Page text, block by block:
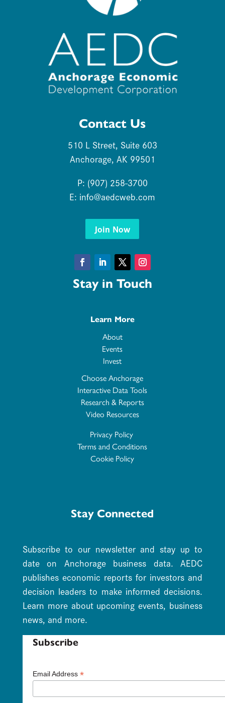
Contact Us
510 L Street, Suite 603
Anchorage, AK 99501
P: (907) 258-3700
E: info@aedcweb.com
Join Now
Facebook
Stay in Touch
Learn More
About
Events
Invest
Choose Anchorage
Interactive Data Tools
Research & Reports
Video Resources
Privacy Policy
Terms and Conditions
Cookie Policy
Stay Connected
Subscribe to our newsletter and stay up to
date on Anchorage business data. AEDC
publishes economic reports for investors and
decision leaders to make informed decisions.
Learn more about upcoming events, business
news, and more.
Subscribe
Email Address *